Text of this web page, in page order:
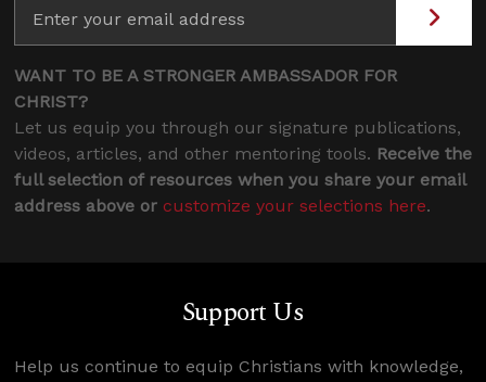
WANT TO BE A STRONGER AMBASSADOR FOR
CHRIST?
Let us equip you through our signature publications,
videos, articles, and other mentoring tools. Receive the
full selection of resources when you share your email
address above or customize your selections here.
Support Us
Help us continue to equip Christians with knowledge,